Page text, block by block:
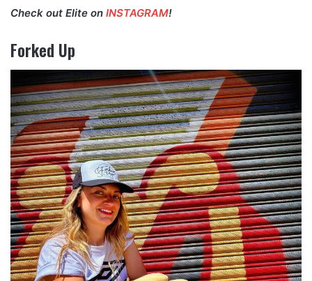
Check out Elite on INSTAGRAM!
Forked Up